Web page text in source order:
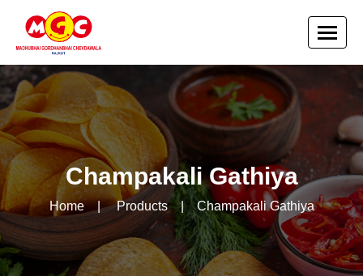
Champakali Gathiya
Home | Products | Champakali Gathiya